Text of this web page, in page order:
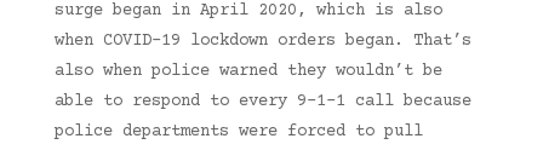
surge began in April 2020, which is also
when COVID-19 lockdown orders began. That’s
also when police warned they wouldn’t be
able to respond to every 9-1-1 call because
police departments were forced to pull